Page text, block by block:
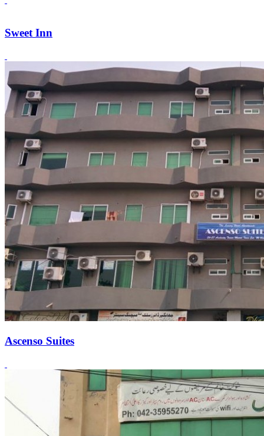
Sweet Inn
Ascenso Suites